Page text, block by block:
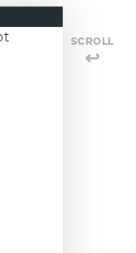
SCROLL
↩